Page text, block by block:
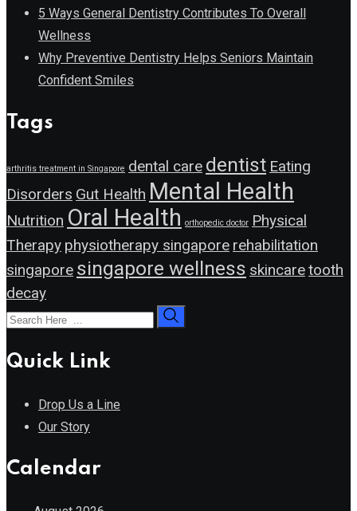
5 Ways General Dentistry Contributes To Overall
Wellness
Why Preventive Dentistry Helps Seniors Maintain
Confident Smiles
Tags
arthritis treatment in Singapore dental care dentist Eating
Disorders Gut Health Mental Health
Nutrition Oral Health orthopedic doctor Physical
Therapy physiotherapy singapore rehabilitation
singapore singapore wellness skincaretooth
decay
Quick Link
Drop Us a Line
Our Story
Calendar